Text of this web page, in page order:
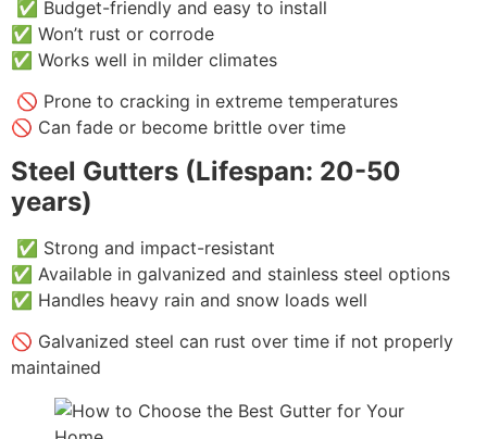
✅ Budget-friendly and easy to install
✅ Won’t rust or corrode
✅ Works well in milder climates
🚫 Prone to cracking in extreme temperatures
🚫 Can fade or become brittle over time
Steel Gutters (Lifespan: 20-50
years)
✅ Strong and impact-resistant
✅ Available in galvanized and stainless steel options
✅ Handles heavy rain and snow loads well
🚫 Galvanized steel can rust over time if not properly
maintained